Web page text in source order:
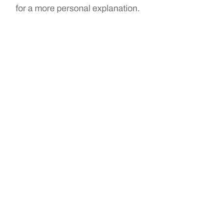
for a more personal explanation.